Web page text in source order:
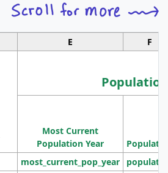
E F
Population
Most Current
Population Year
Population
most_current_pop_year population